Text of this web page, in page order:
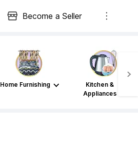
Become a Seller
Home Furnishing
Kitchen &
Appliances